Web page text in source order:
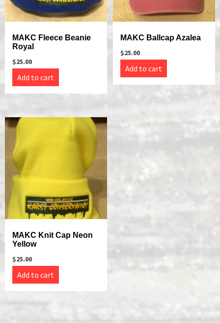
MAKC Fleece Beanie
Royal
$25.00
Add to cart
MAKC Ballcap Azalea
$25.00
Add to cart
MAKC Knit Cap Neon
Yellow
$25.00
Add to cart